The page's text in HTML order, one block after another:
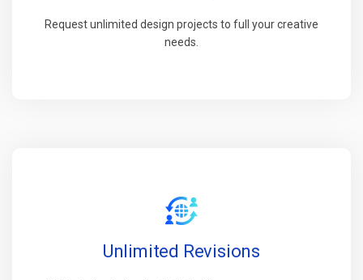
Request unlimited design projects to full your creative
needs.
Unlimited Revisions